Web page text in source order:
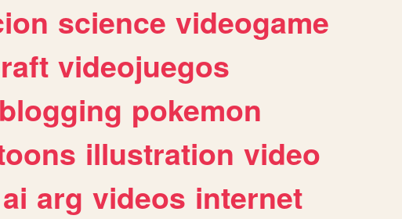
science videogame
videojuegos
blogging pokemon
illustration video
ai arg videos internet